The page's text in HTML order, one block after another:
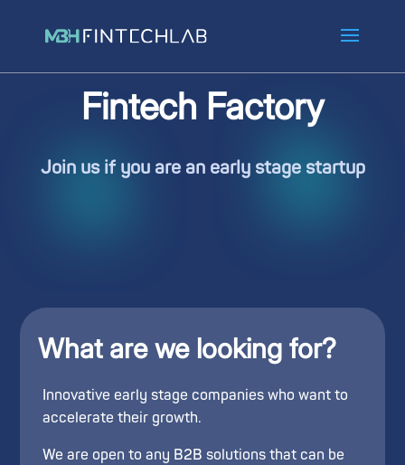
Fintech Factory
Join us if you are an early stage startup
What are we looking for?
Innovative early stage companies who want to
accelerate their growth.
We are open to any B2B solutions that can be